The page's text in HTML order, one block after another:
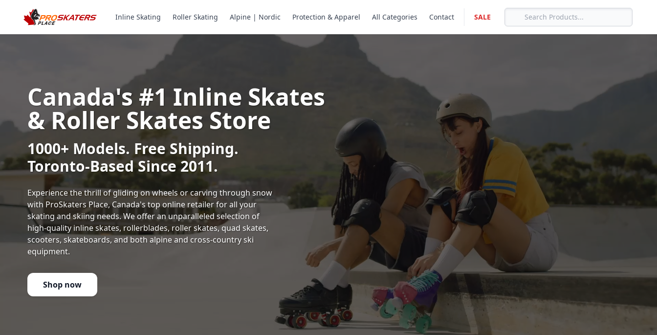
Inline Skating Roller Skating Alpine | Nordic Protection & Apparel All Categories Contact SALE
Canada's #1 Inline Skates
& Roller Skates Store
1000+ Models. Free Shipping.
Toronto-Based Since 2011.
Experience the thrill of gliding on wheels or carving through snow
with ProSkaters Place, Canada's top online retailer for all your
skating and skiing needs. We offer an unparalleled selection of
high-quality inline skates, rollerblades, roller skates, quad skates,
scooters, skateboards, and both alpine and cross-country ski
equipment.
Shop now